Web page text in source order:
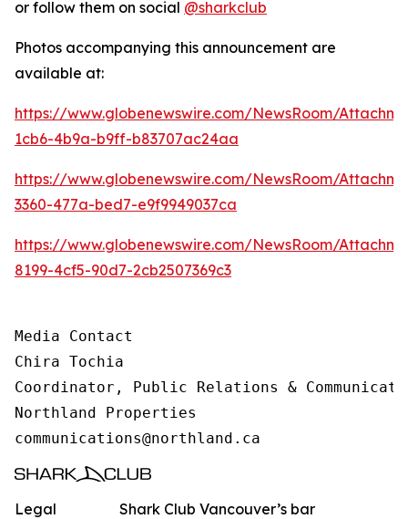
or follow them on social @sharkclub
Photos accompanying this announcement are
available at:
https://www.globenewswire.com/NewsRoom/
1cb6-4b9a-b9ff-b83707ac24aa
https://www.globenewswire.com/NewsRoom/
3360-477a-bed7-e9f9949037ca
https://www.globenewswire.com/NewsRoom/
8199-4cf5-90d7-2cb2507369c3
Media Contact
Chira Tochia
Coordinator, Public Relations &
Northland Properties
communications@northland.ca
Shark Club Vancouver’s bar
Legal